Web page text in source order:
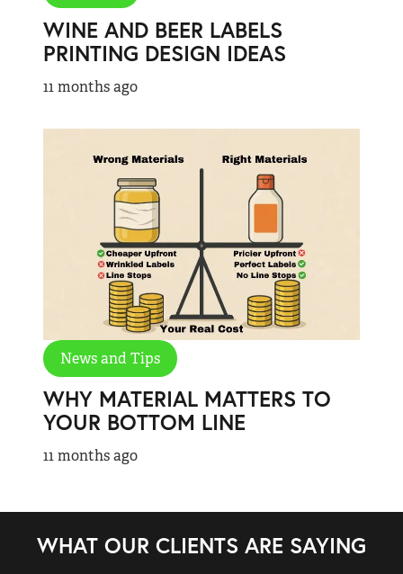
WINE AND BEER LABELS
PRINTING DESIGN IDEAS
11 months ago
News and Tips
WHY MATERIAL MATTERS TO
YOUR BOTTOM LINE
11 months ago
WHAT OUR CLIENTS ARE SAYING